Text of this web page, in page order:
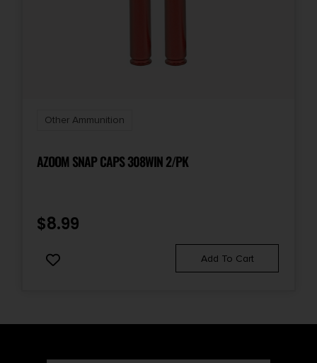
Other Ammunition
AZOOM SNAP CAPS 308WIN 2/PK
$8.99
Add To Cart